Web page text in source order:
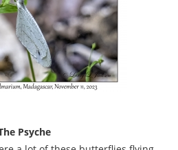
Psyche